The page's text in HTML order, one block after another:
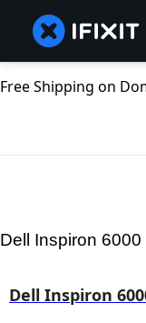
Free Shipping on
Dell Inspiron
Dell Inspiron